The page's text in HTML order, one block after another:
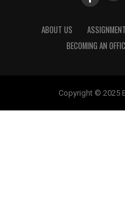
ABOUT US
BECOMING AN
Copyright © 2025